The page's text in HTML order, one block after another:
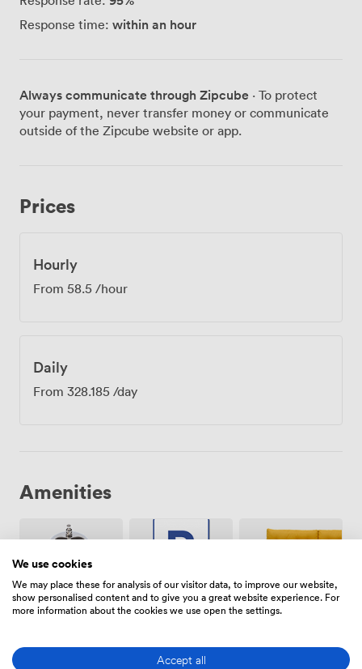
Response time: within an hour
Always communicate through Zipcube · To protect
your payment, never transfer money or communicate
outside of the Zipcube website or app.
Prices
Hourly
From 58.5 /hour
Daily
From 328.185 /day
Amenities
Reception
Free
premise
Breakout
We use cookies
We may place these for analysis of our visitor data, to improve our website,
show personalised content and to give you a great website experience. For
more information about the cookies we use open the settings.
Accept all